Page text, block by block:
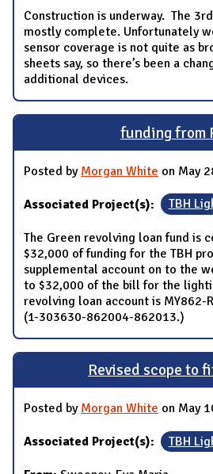
Construction is underway. The
mostly complete. Unfortunately
sensor coverage is not quite as
sheets say, so there’s been a
additional devices.
funding from
Posted by Morgan White on May
Associated Project(s): TBH
The Green revolving loan fund is
$32,000 of funding for the TBH
supplemental account on to the
to $32,000 of the bill for the
revolving loan account is MY862-
(1-303630-862004-862013.)
Revised scope to
Posted by Morgan White on May
Associated Project(s): TBH